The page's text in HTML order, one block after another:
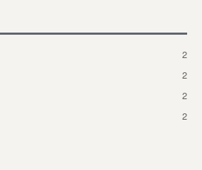
2
2
2
2